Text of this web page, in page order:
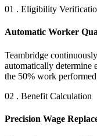
01 . Eligibility
Automatic Worker
Teambridge
automatically determine
the 50% work
02 . Benefit Calculation
Precision Wage